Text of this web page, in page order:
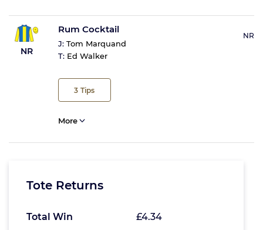
NR
Rum Cocktail
J: Tom Marquand
T: Ed Walker
3 Tips
NR
More
Tote Returns
Total Win
£4.34